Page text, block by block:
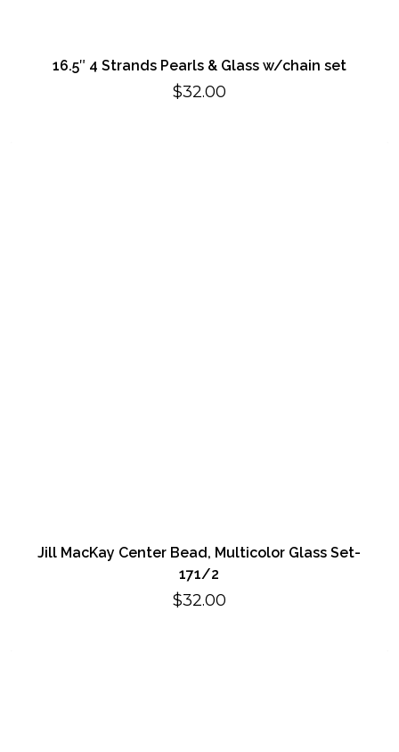
16.5″ 4 Strands Pearls & Glass w/chain set
$32.00
Jill MacKay Center Bead, Multicolor Glass Set-
171/2
$32.00